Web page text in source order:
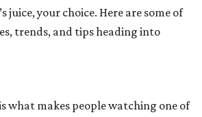
juice, your choice. Here are some of
trends, and tips heading into
what makes people watching one of